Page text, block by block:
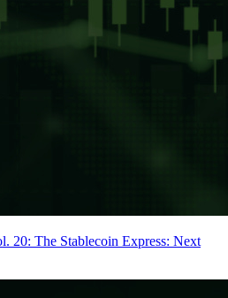
20: The Stablecoin Express: Next